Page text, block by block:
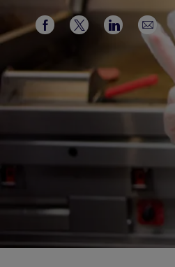
Share
Facebook
Share
twitter
Share
LinkedIn
Share
via
email